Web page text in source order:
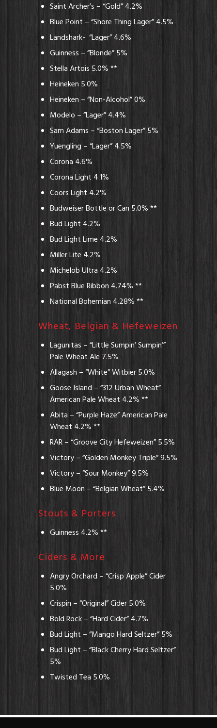
Saint Archer’s – “Gold” 4.2%
Blue Point – “Shore Thing Lager” 4.5%
Landshark- “Lager” 4.6%
Guinness – “Blonde” 5%
Stella Artois 5.0% **
Heineken 5.0%
Heineken – “Non-Alcohol” 0%
Modelo – “Lager” 4.4%
Sam Adams – “Boston Lager” 5%
Yuengling – “Lager” 4.5%
Corona 4.6%
Corona Light 4.1%
Coors Light 4.2%
Budweiser Bottle or Can 5.0% **
Bud Light 4.2%
Bud Light Lime 4.2%
Miller Lite 4.2%
Michelob Ultra 4.2%
Pabst Blue Ribbon 4.74% **
National Bohemian 4.28% **
Wheat, Belgian & Hefeweizen
Lagunitas – “Little Sumpin’ Sumpin’”
Pale Wheat Ale 7.5%
Allagash – “White” Witbier 5.0%
Goose Island – “312 Urban Wheat”
American Pale Wheat 4.2% **
Abita – “Purple Haze” American Pale
Wheat 4.2% **
RAR – “Groove City Hefeweizen” 5.5%
Victory – “Golden Monkey Triple” 9.5%
Victory – “Sour Monkey” 9.5%
Blue Moon – “Belgian Wheat” 5.4%
Stouts & Porters
Guinness 4.2% **
Ciders & More
Angry Orchard – “Crisp Apple” Cider
5.0%
Crispin – “Original” Cider 5.0%
Bold Rock – “Hard Cider” 4.7%
Bud Light – “Mango Hard Seltzer” 5%
Bud Light – “Black Cherry Hard Seltzer”
5%
Twisted Tea 5.0%